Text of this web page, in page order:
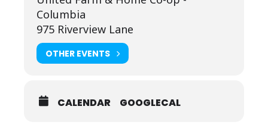
Columbia
975 Riverview Lane
OTHER EVENTS
CALENDAR GOOGLECAL